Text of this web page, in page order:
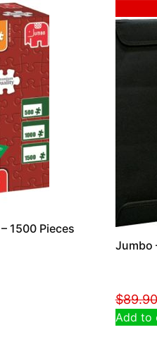
1500 Pieces
Jumbo
$89.90
Add to